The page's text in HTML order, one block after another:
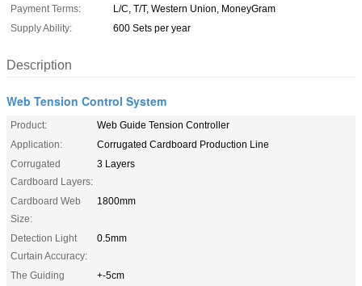
Payment Terms:
L/C, T/T, Western Union, MoneyGram
Supply Ability:
600 Sets per year
Description
Web Tension Control System
Product:
Web Guide Tension Controller
Application:
Corrugated Cardboard Production Line
Corrugated
Cardboard Layers:
3 Layers
Cardboard Web
Size:
1800mm
Detection Light
Curtain Accuracy:
0.5mm
The Guiding
+-5cm